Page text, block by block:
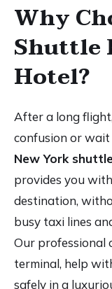
Why
Shuttle
Hotel?
After a long
confusion or
New York
provides you
destination,
busy taxi lines
Our professional
terminal, help
safely in a